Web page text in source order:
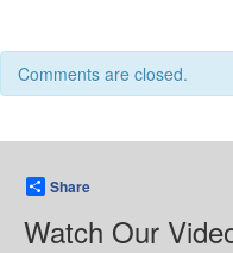
Comments are closed.
Share
Watch Our